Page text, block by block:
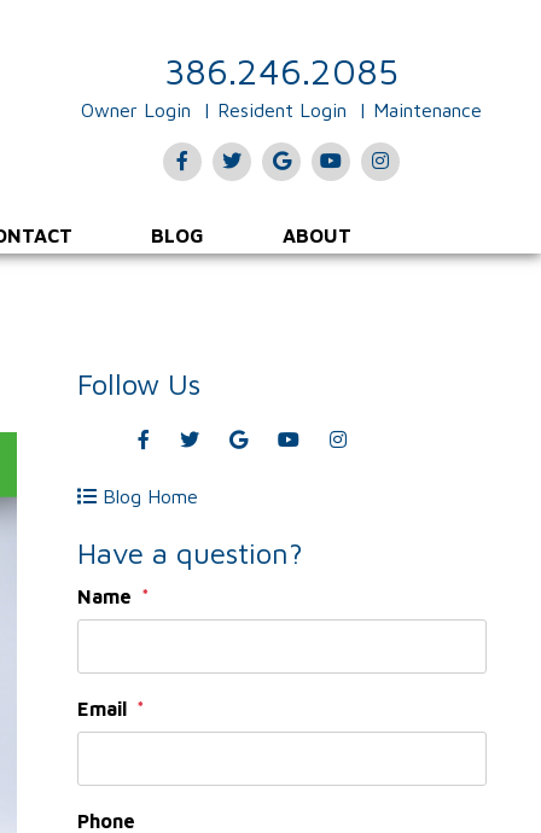
386.246.2085
Owner Login Resident Login Maintenance
FacebookTwitterGoogleYoutubeInstagram
BLOG ABOUT
Follow Us
Facebook
TwitterGoogleYoutubeInstagram
Blog Home
Have a question?
Name
Email
Phone